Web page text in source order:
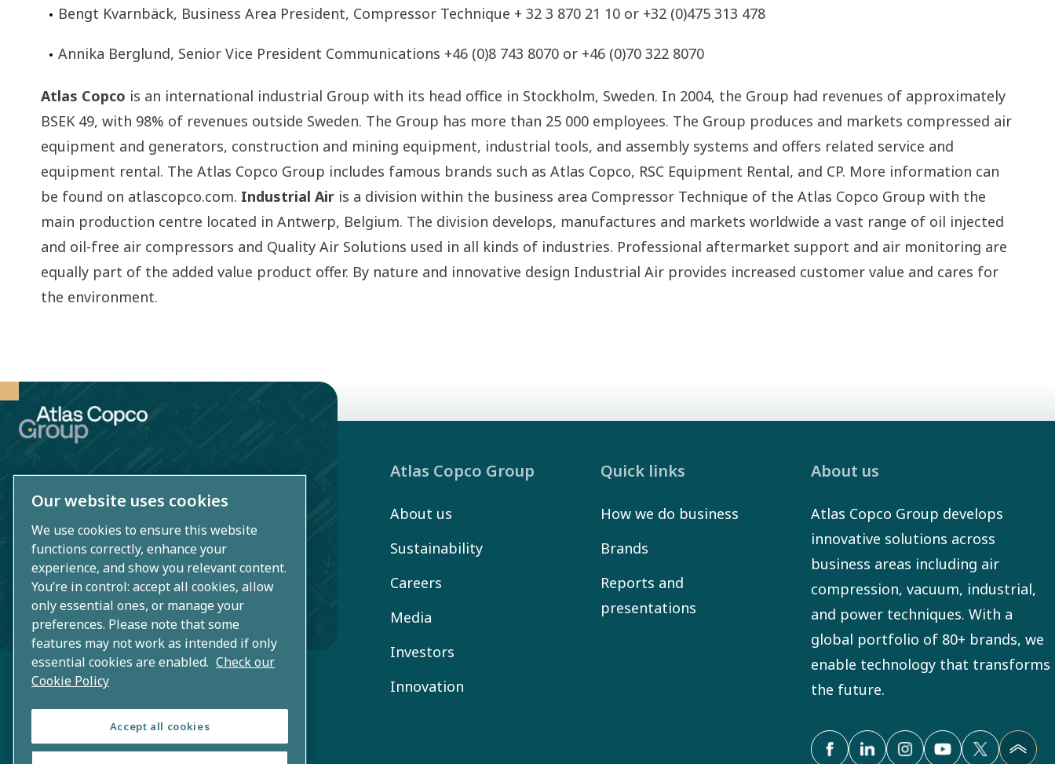
Bengt Kvarnbäck, Business Area President, Compressor Technique + 32 3 870 21 10 or +32 (0)475 313 478
Annika Berglund, Senior Vice President Communications +46 (0)8 743 8070 or +46 (0)70 322 8070
Atlas Copco is an international industrial Group with its head office in Stockholm, Sweden. In 2004, the Group had revenues of approximately
BSEK 49, with 98% of revenues outside Sweden. The Group has more than 25 000 employees. The Group produces and markets compressed air
equipment and generators, construction and mining equipment, industrial tools, and assembly systems and offers related service and
equipment rental. The Atlas Copco Group includes famous brands such as Atlas Copco, RSC Equipment Rental, and CP. More information can
be found on atlascopco.com. Industrial Air is a division within the business area Compressor Technique of the Atlas Copco Group with the
main production centre located in Antwerp, Belgium. The division develops, manufactures and markets worldwide a vast range of oil injected
and oil-free air compressors and Quality Air Solutions used in all kinds of industries. Professional aftermarket support and air monitoring are
equally part of the added value product offer. By nature and innovative design Industrial Air provides increased customer value and cares for
the environment.
Atlas Copco AB
Sickla industriväg 19
SE-105 23 Nacka/Stockholm
Sweden
+46 (0)8 743 80 00
Atlas Copco Group
About us
Sustainability
Careers
Media
Investors
Innovation
Quick links
How we do business
Brands
Reports and
presentations
About us
Atlas Copco Group develops
innovative solutions across
business areas including air
compression, vacuum, industrial,
and power techniques. With a
global portfolio of 80+ brands, we
enable technology that transforms
the future.
Our website uses cookies
We use cookies to ensure this website
functions correctly, enhance your
experience, and show you relevant content.
You’re in control: accept all cookies, allow
only essential ones, or manage your
preferences. Please note that some
features may not work as intended if only
essential cookies are enabled. Check our
Cookie Policy
Accept all cookies